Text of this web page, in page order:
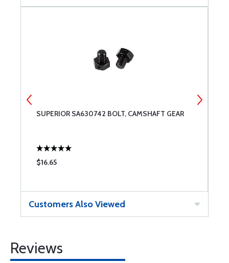
SUPERIOR SA630742 BOLT, CAMSHAFT GEAR
$16.65
Customers Also Viewed
Reviews